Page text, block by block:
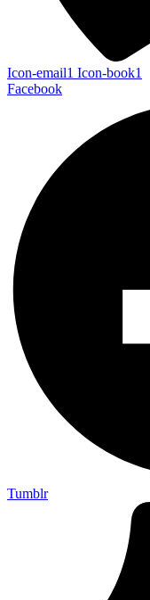
Icon-email1 Icon-book1
Facebook
Tumblr